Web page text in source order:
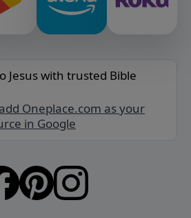
Jesus with trusted Bible
Oneplace.com as your
in Google